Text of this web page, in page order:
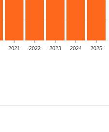
2021 2022 2023 2024 2025